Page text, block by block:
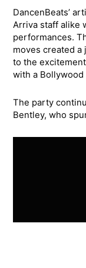
DancenBeats’
Arriva staff alike
performances.
moves created a
to the
with a
The party
Bentley, who